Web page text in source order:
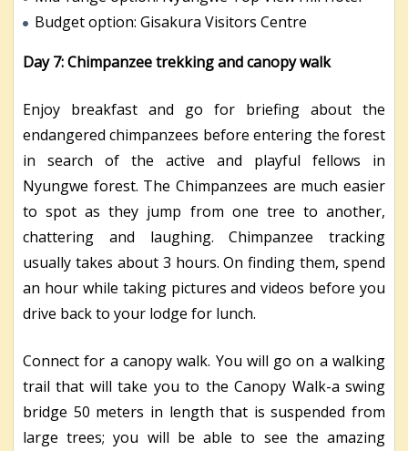
Budget option: Gisakura Visitors Centre
Day 7: Chimpanzee trekking and canopy walk
Enjoy breakfast and go for briefing about the
endangered chimpanzees before entering the forest
in search of the active and playful fellows in
Nyungwe forest. The Chimpanzees are much easier
to spot as they jump from one tree to another,
chattering and laughing. Chimpanzee tracking
usually takes about 3 hours. On finding them, spend
an hour while taking pictures and videos before you
drive back to your lodge for lunch.
Connect for a canopy walk. You will go on a walking
trail that will take you to the Canopy Walk-a swing
bridge 50 meters in length that is suspended from
large trees; you will be able to see the amazing